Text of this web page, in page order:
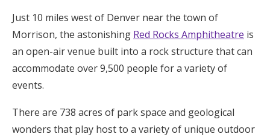
Find an Event
Just 10 miles west of Denver near the town of
Morrison, the astonishing Red Rocks Amphitheatre is
an open-air venue built into a rock structure that can
accommodate over 9,500 people for a variety of
events.
There are 738 acres of park space and geological
wonders that play host to a variety of unique outdoor